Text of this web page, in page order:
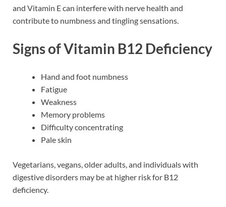
and Vitamin E can interfere with nerve health and
contribute to numbness and tingling sensations.
Signs of Vitamin B12 Deficiency
Hand and foot numbness
Fatigue
Weakness
Memory problems
Difficulty concentrating
Pale skin
Vegetarians, vegans, older adults, and individuals with
digestive disorders may be at higher risk for B12
deficiency.